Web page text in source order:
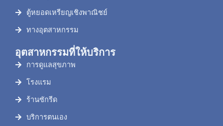
ตู้หยอดเหรียญเชิงพาณิชย์
ทางอุตสาหกรรม
อุตสาหกรรมที่ให้บริการ
การดูแลสุขภาพ
โรงแรม
ร้านซักรีด
บริการตนเอง